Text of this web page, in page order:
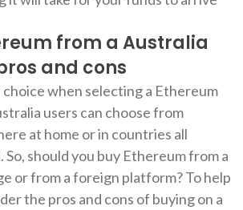
from a Australia
and cons
choice when selecting a Ethereum
users can choose from
at home or in countries all
should you buy Ethereum from a
or from a foreign platform? To help
the pros and cons of buying on a